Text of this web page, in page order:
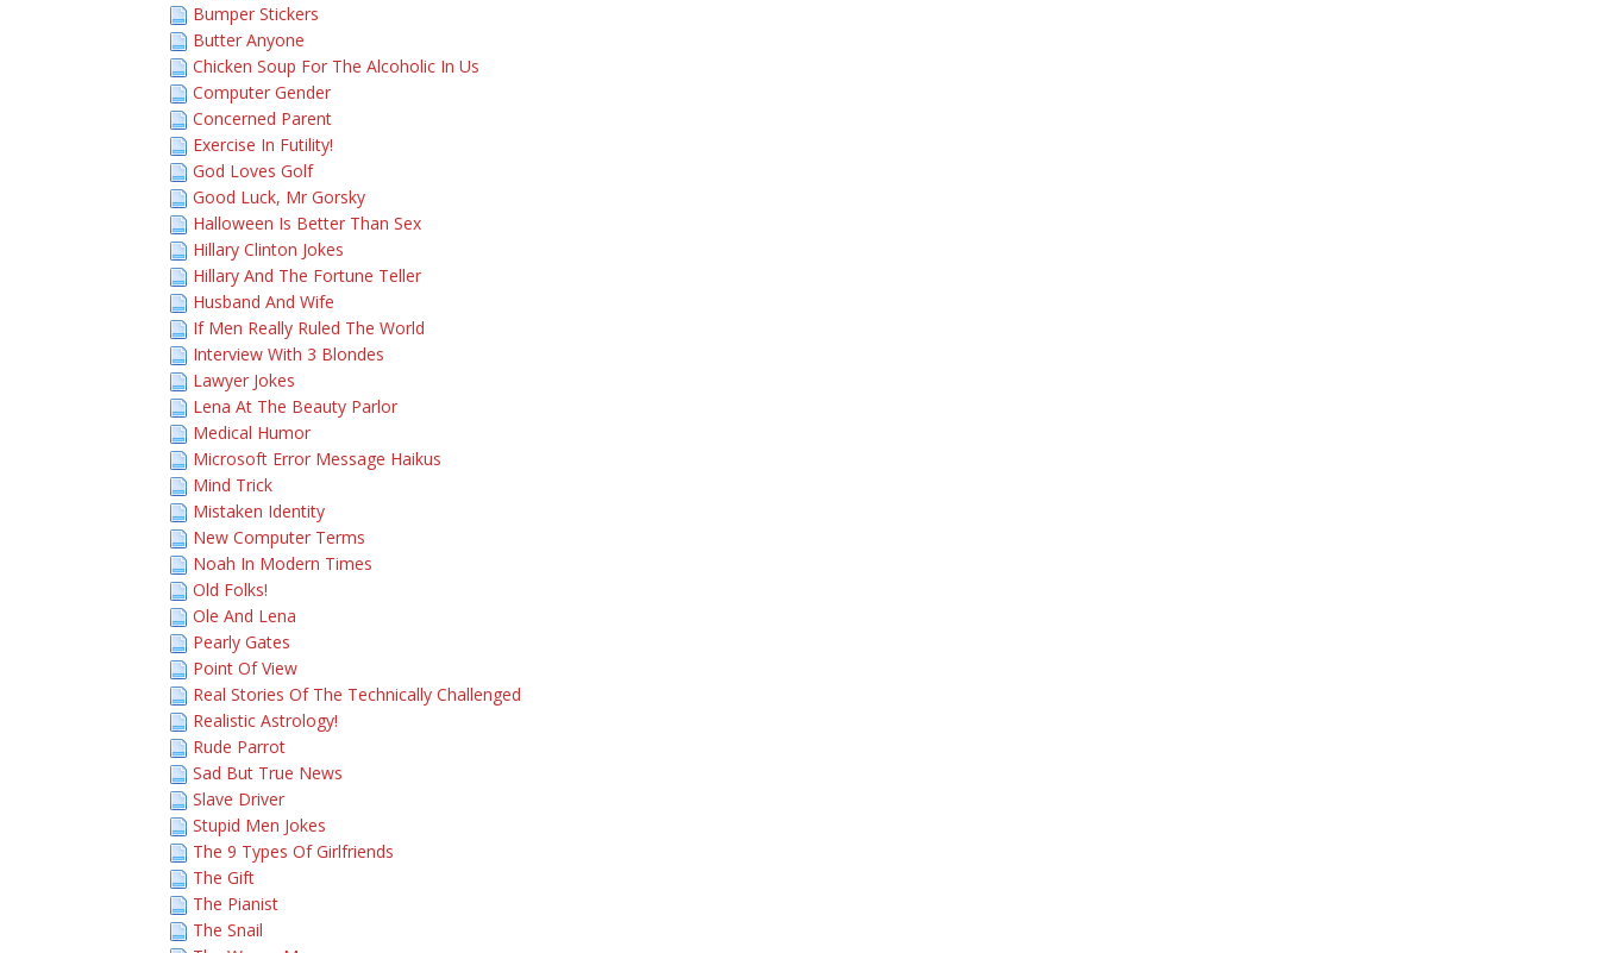
Bumper Stickers
Butter Anyone
Chicken Soup For The Alcoholic In Us
Computer Gender
Concerned Parent
Exercise In Futility!
God Loves Golf
Good Luck, Mr Gorsky
Halloween Is Better Than Sex
Hillary Clinton Jokes
Hillary And The Fortune Teller
Husband And Wife
If Men Really Ruled The World
Interview With 3 Blondes
Lawyer Jokes
Lena At The Beauty Parlor
Medical Humor
Microsoft Error Message Haikus
Mind Trick
Mistaken Identity
New Computer Terms
Noah In Modern Times
Old Folks!
Ole And Lena
Pearly Gates
Point Of View
Real Stories Of The Technically Challenged
Realistic Astrology!
Rude Parrot
Sad But True News
Slave Driver
Stupid Men Jokes
The 9 Types Of Girlfriends
The Gift
The Pianist
The Snail